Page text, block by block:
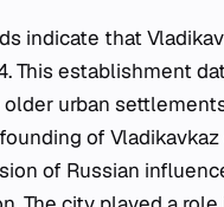
indicate that
This establishment
urban
of
of Russian